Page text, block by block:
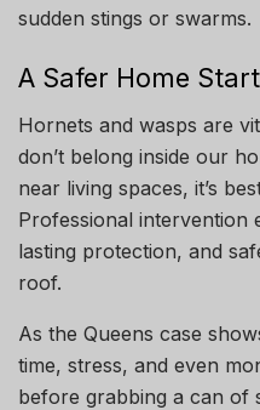
sudden stings or swarms.
A Safer Home
Hornets and wasps are
don’t belong inside our
near living spaces, it’s
Professional intervention
lasting protection, and
roof.
As the Queens case
time, stress, and even
before grabbing a can of